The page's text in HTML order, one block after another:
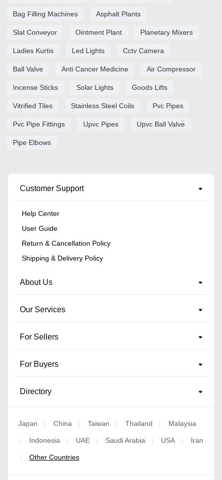
Bag Filling Machines Asphalt Plants
Slat Conveyor Ointment Plant Planetary Mixers
Ladies Kurtis Led Lights Cctv Camera
Ball Valve Anti Cancer Medicine Air Compressor
Incense Sticks Solar Lights Goods Lifts
Vitrified Tiles Stainless Steel Coils Pvc Pipes
Pvc Pipe Fittings Upvc Pipes Upvc Ball Valve
Pipe Elbows
Customer Support
Help Center
User Guide
Return & Cancellation Policy
Shipping & Delivery Policy
About Us
Our Services
For Sellers
For Buyers
Directory
Japan China Taiwan Thailand Malaysia
Indonesia UAE Saudi Arabia USA Iran
Other Countries